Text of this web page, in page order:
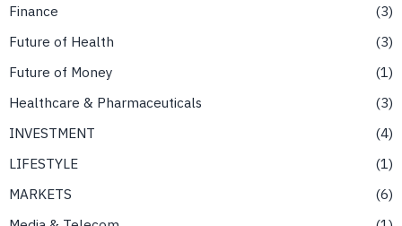
Finance
3
Future of Health
3
Future of Money
1
Healthcare & Pharmaceuticals
3
INVESTMENT
4
LIFESTYLE
1
MARKETS
6